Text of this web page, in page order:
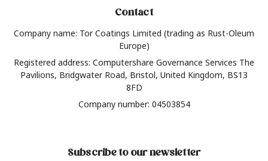
Contact
Company name: Tor Coatings Limited (trading as Rust-Oleum
Europe)
Registered address: Computershare Governance Services The
Pavilions, Bridgwater Road, Bristol, United Kingdom, BS13
8FD
Company number: 04503854
Subscribe to our newsletter